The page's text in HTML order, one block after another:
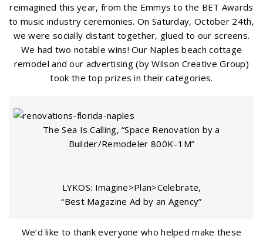
reimagined this year, from the Emmys to the BET Awards
to music industry ceremonies. On Saturday, October 24th,
we were socially distant together, glued to our screens.
We had two notable wins! Our Naples beach cottage
remodel and our advertising (by Wilson Creative Group)
took the top prizes in their categories.
The Sea Is Calling, “Space Renovation by a
Builder/Remodeler 800K–1M”
LYKOS: Imagine>Plan>Celebrate,
“Best Magazine Ad by an Agency”
We’d like to thank everyone who helped make these